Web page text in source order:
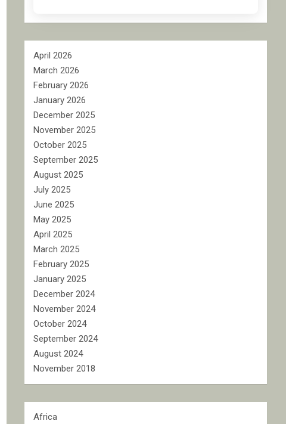
April 2026
March 2026
February 2026
January 2026
December 2025
November 2025
October 2025
September 2025
August 2025
July 2025
June 2025
May 2025
April 2025
March 2025
February 2025
January 2025
December 2024
November 2024
October 2024
September 2024
August 2024
November 2018
Africa